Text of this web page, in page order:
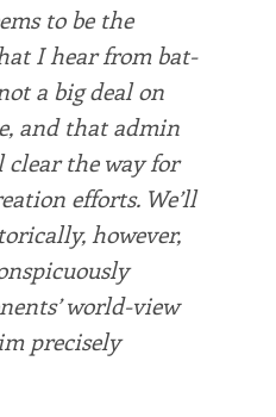
to be the
I hear from bat-
a big deal on
and that admin
the way for
efforts. We’ll
however,
world-view
precisely